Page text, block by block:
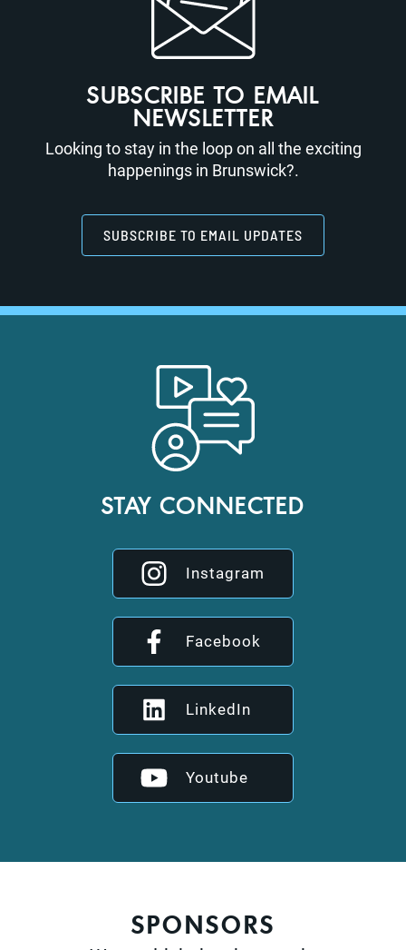
SUBSCRIBE TO EMAIL
NEWSLETTER
Looking to stay in the loop on all the exciting
happenings in Brunswick?.
SUBSCRIBE TO EMAIL UPDATES
STAY CONNECTED
Instagram
Facebook
LinkedIn
Youtube
SPONSORS